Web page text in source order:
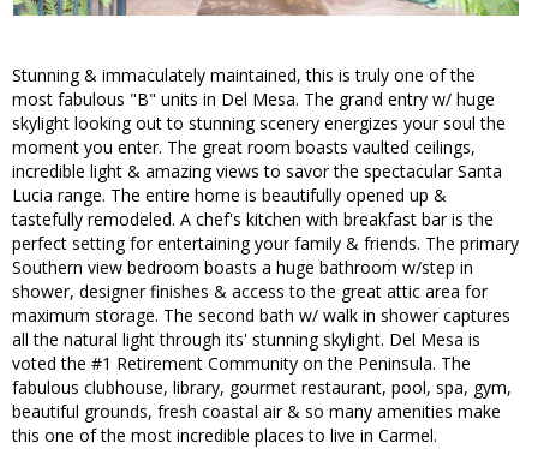
Stunning & immaculately maintained, this is truly one of the
most fabulous "B" units in Del Mesa. The grand entry w/ huge
skylight looking out to stunning scenery energizes your soul the
moment you enter. The great room boasts vaulted ceilings,
incredible light & amazing views to savor the spectacular Santa
Lucia range. The entire home is beautifully opened up &
tastefully remodeled. A chef's kitchen with breakfast bar is the
perfect setting for entertaining your family & friends. The primary
Southern view bedroom boasts a huge bathroom w/step in
shower, designer finishes & access to the great attic area for
maximum storage. The second bath w/ walk in shower captures
all the natural light through its' stunning skylight. Del Mesa is
voted the #1 Retirement Community on the Peninsula. The
fabulous clubhouse, library, gourmet restaurant, pool, spa, gym,
beautiful grounds, fresh coastal air & so many amenities make
this one of the most incredible places to live in Carmel.